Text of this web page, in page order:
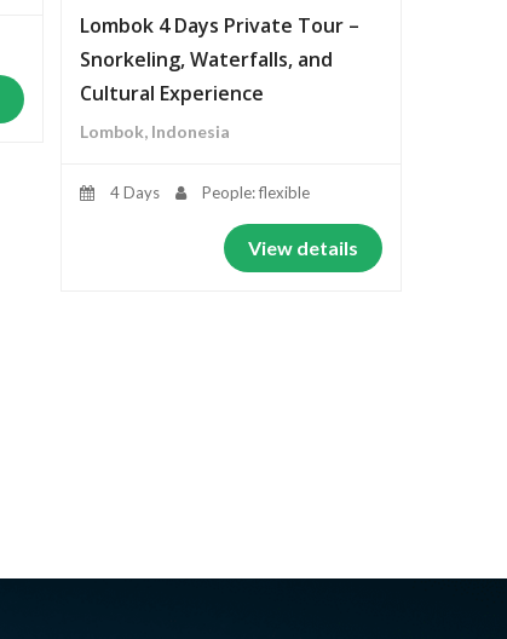
Lombok 4 Days Private Tour –
Snorkeling, Waterfalls, and
Cultural Experience
Lombok, Indonesia
4 Days People: flexible
View details